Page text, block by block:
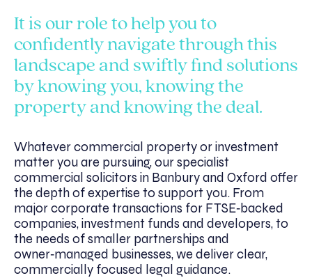
It is our role to help you to
confidently navigate through this
landscape and swiftly find solutions
by knowing you, knowing the
property and knowing the deal.
Whatever commercial property or investment
matter you are pursuing, our specialist
commercial solicitors in Banbury and Oxford offer
the depth of expertise to support you. From
major corporate transactions for FTSE‑backed
companies, investment funds and developers, to
the needs of smaller partnerships and
owner‑managed businesses, we deliver clear,
commercially focused legal guidance.